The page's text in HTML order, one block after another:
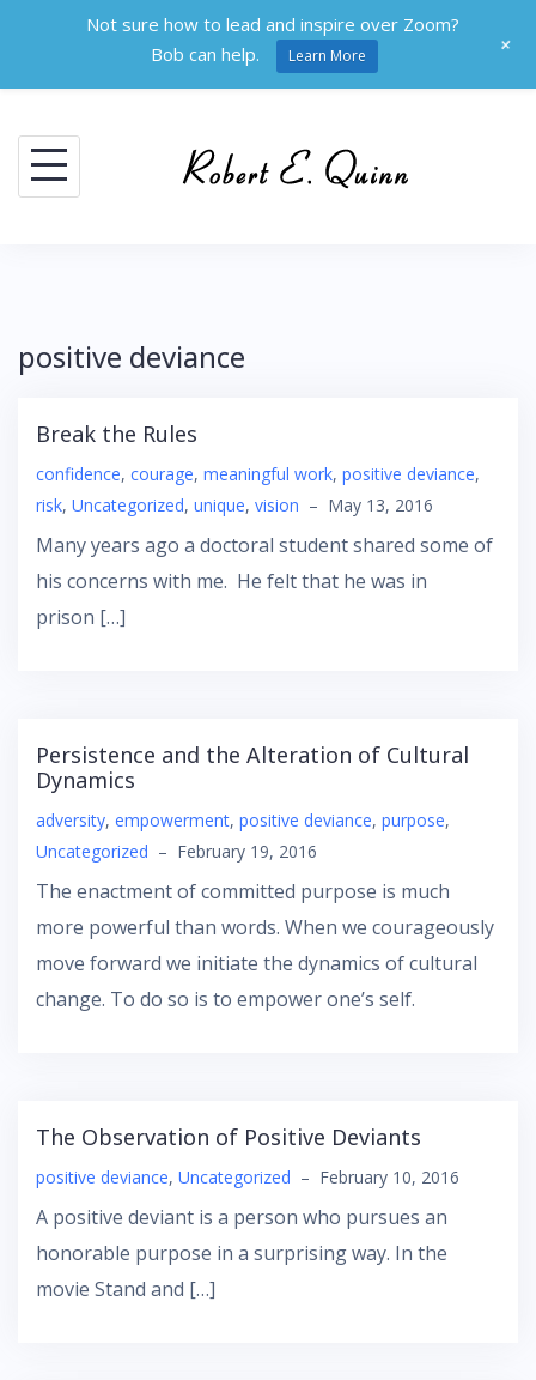
content
positive deviance
Break the Rules
confidence, courage, meaningful work, positive deviance,
risk, Uncategorized, unique, vision – May 13, 2016
Many years ago a doctoral student shared some of
his concerns with me. He felt that he was in
prison […]
Persistence and the Alteration of Cultural
Dynamics
adversity, empowerment, positive deviance, purpose,
Uncategorized – February 19, 2016
The enactment of committed purpose is much
more powerful than words. When we courageously
move forward we initiate the dynamics of cultural
change. To do so is to empower one’s self.
The Observation of Positive Deviants
positive deviance, Uncategorized – February 10, 2016
A positive deviant is a person who pursues an
honorable purpose in a surprising way. In the
movie Stand and […]
Not sure how to lead and inspire over Zoom?
Bob can help.
Learn More +